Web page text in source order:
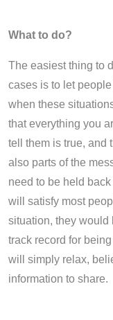
What to do?
The easiest thing to
cases is to let
when these
that everything you
tell them is true, and
also parts of the
need to be held
will satisfy most
situation, they would
track record for
will simply relax,
information to share.